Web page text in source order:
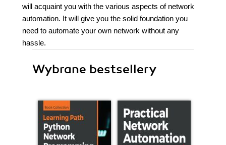
will acquaint you with the various aspects of network
automation. It will give you the solid foundation you
need to automate your own network without any
hassle.
Wybrane bestsellery